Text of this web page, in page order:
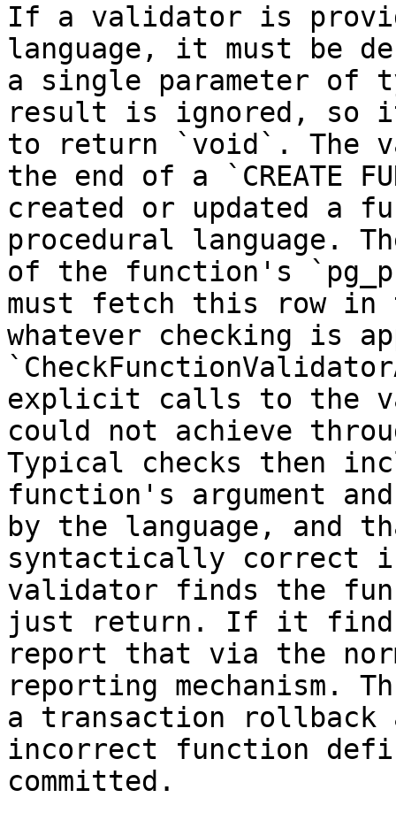
If a validator is
language, it must be
a single parameter of
result is ignored, so
to return `void`. The
the end of a `CREATE
created or updated a
procedural language.
of the function's
must fetch this row in
whatever checking is
explicit calls to the
could not achieve
Typical checks then
function's argument
by the language, and
syntactically correct
validator finds the
just return. If it
report that via the
reporting mechanism.
a transaction rollback
incorrect function
committed.